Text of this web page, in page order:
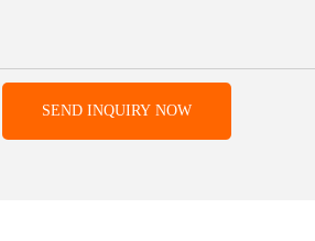
SEND INQUIRY NOW